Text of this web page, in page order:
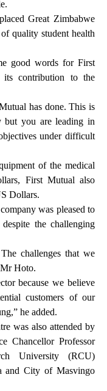
Great Zimbabwe
quality student health
good words for First
contribution to the
has done. This is
but you are leading in
under difficult
of the medical
First Mutual also
Dollars.
was pleased to
the challenging
challenges that we
Hoto.
because we believe
customers of our
he added.
was also attended by
Chancellor Professor
University (RCU)
and City of Masvingo